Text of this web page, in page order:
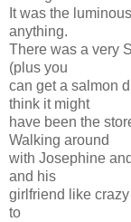
It was the
anything.
There was a very
(plus you
can get a salmon
think it might
have been the
Walking around
with Josephine
and his
girlfriend like
to